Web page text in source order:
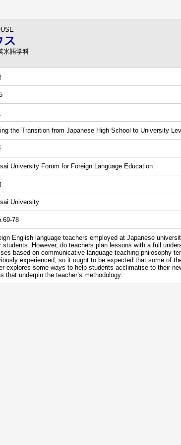
ス
米語学科
the Transition from Japanese High School to University
University Forum for Foreign Language Education
University
78
English language teachers employed at Japanese
students. However, do teachers plan lessons with a full
based on communicative language teaching philosophy
experienced, so it ought to be expected that some of
explores some ways to help students acclimatise to their
that underpin the teacher’s methodology.